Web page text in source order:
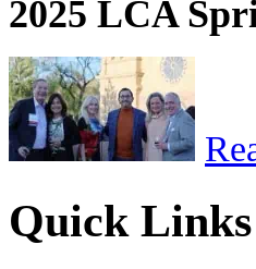
2025 LCA
Quick Links